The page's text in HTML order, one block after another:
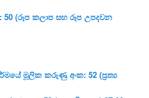
(රූප කලාප සහ රූප උපදවන
මූලික කරුණු අංක: 52 (ප්‍ර‍ත්‍ය